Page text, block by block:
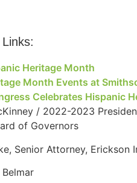
Heritage Month
Month Events at
Celebrates Hispanic
/ 2022-2023
of Governors
Senior Attorney, Erickson
Belmar